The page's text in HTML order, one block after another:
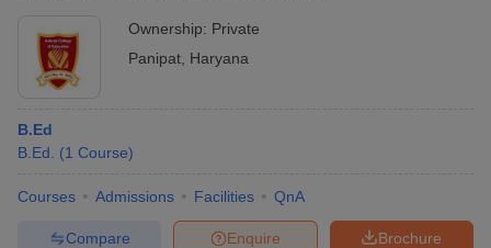
Ownership: Private
Panipat Haryana
B.Ed
B.Ed.
(1 Course)
Courses Admissions Facilities QnA
Brochure
Enquire
Compare